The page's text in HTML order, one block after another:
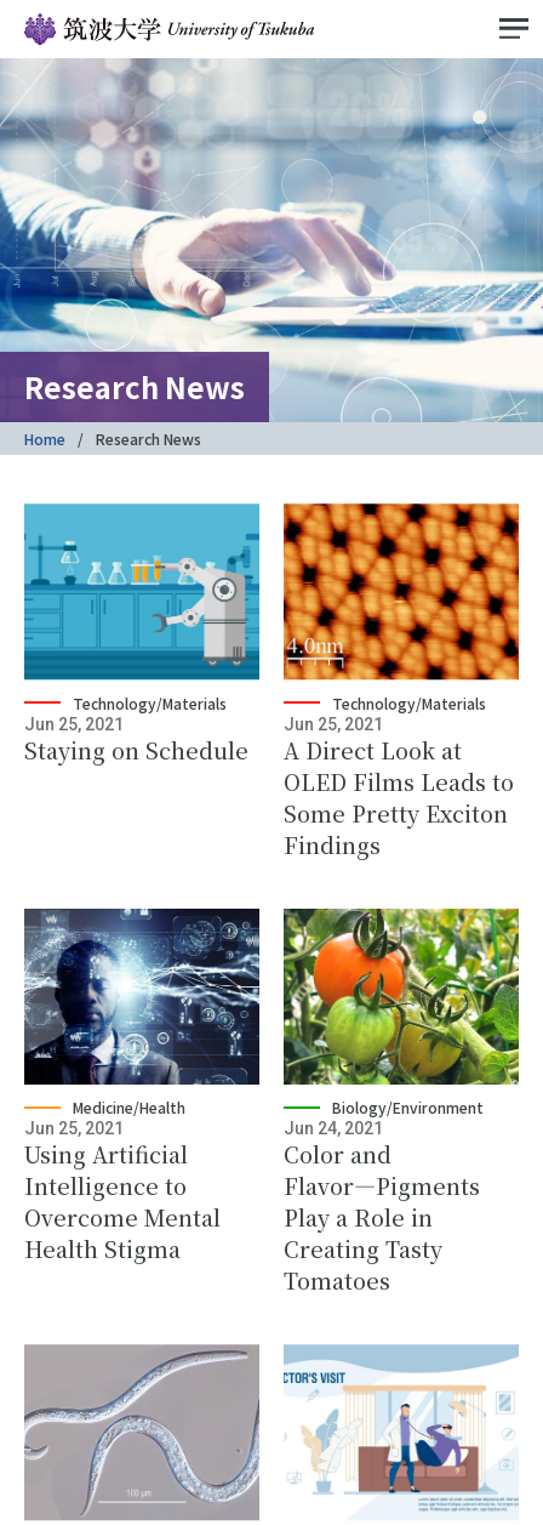
Research News
Home Research News
Technology/Materials
Jun 25, 2021
Staying on Schedule
Technology/Materials
Jun 25, 2021
A Direct Look at
OLED Films Leads to
Some Pretty Exciton
Findings
Medicine/Health
Jun 25, 2021
Using Artificial
Intelligence to
Overcome Mental
Health Stigma
Biology/Environment
Jun 24, 2021
Color and
Flavor―Pigments
Play a Role in
Creating Tasty
Tomatoes